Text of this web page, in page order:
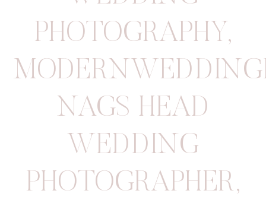
PHOTOGRAPHY,
NAGS HEAD
WEDDING
PHOTOGRAPHER,